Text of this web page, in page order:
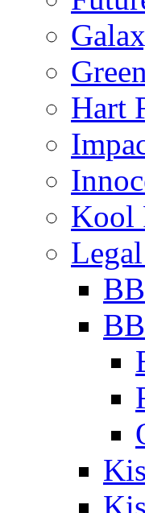
Hart
Kool